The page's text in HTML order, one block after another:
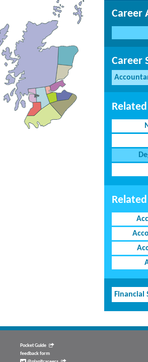
Career
Career
Financial
Pocket Guide
feedback form